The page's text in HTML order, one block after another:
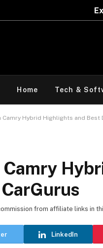
Explore The Best
Home Tech &
Camry Hybrid Highlights and Best
Camry
LinkedIn
from affiliate links in